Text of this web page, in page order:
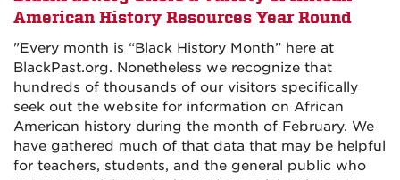
American History Resources Year Round
"Every month is “Black History Month” here at
BlackPast.org. Nonetheless we recognize that
hundreds of thousands of our visitors specifically
seek out the website for information on African
American history during the month of February. We
have gathered much of that data that may be helpful
for teachers, students, and the general public who